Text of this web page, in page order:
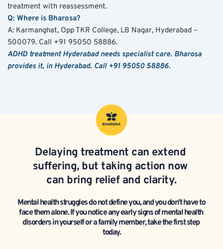
treatment with reassessment.
Q: Where is Bharosa?
A: Karmanghat, Opp TKR College, LB Nagar, Hyderabad –
500079. Call +91 95050 58886.
ADHD treatment Hyderabad needs specialist care. Bharosa
provides it, in Hyderabad. Call +91 95050 58886.
Delaying treatment can extend
suffering, but taking action now
can bring relief and clarity.
Mental health struggles do not define you, and you don’t have to
face them alone. If you notice any early signs of mental health
disorders in yourself or a family member, take the first step
today.